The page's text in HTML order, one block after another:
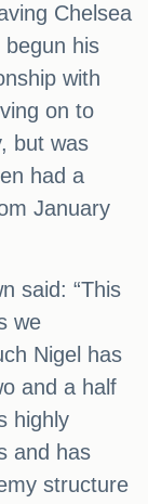
Chelsea
his
with
on to
but was
had a
January
said: “This
we
Nigel has
and a half
highly
and has
structure